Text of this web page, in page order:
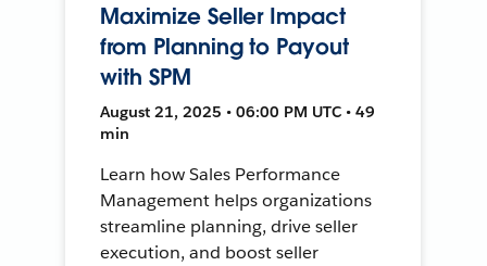
Maximize Seller Impact
from Planning to Payout
with SPM
August 21, 2025 • 06:00 PM UTC • 49
min
Learn how Sales Performance
Management helps organizations
streamline planning, drive seller
execution, and boost seller